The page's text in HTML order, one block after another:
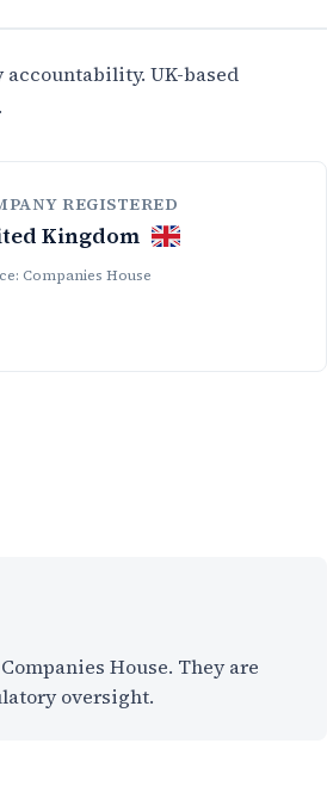
UK-based
REGISTERED
Kingdom
Companies House
House. They are
oversight.